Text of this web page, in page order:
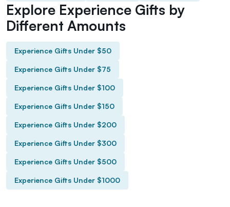
Explore Experience Gifts by
Different Amounts
Experience Gifts Under $50
Experience Gifts Under $75
Experience Gifts Under $100
Experience Gifts Under $150
Experience Gifts Under $200
Experience Gifts Under $300
Experience Gifts Under $500
Experience Gifts Under $1000